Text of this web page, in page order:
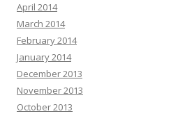
April 2014
March 2014
February 2014
January 2014
December 2013
November 2013
October 2013